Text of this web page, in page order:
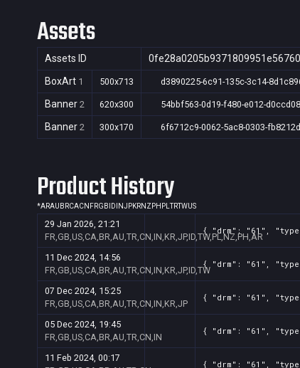
Assets
Assets ID
BoxArt 1 500x713 d3890225-6c91-135c-3c14-
Banner 2 620x300 54bbf563-0d19-f480-e012-
Banner 2 300x170 6f6712c9-0062-5ac8-0303-
Product History
*ARAU BRCACN FRGB ID INJPKRNZ PH PLTRTWUS
29 Jan 2026, 21:21
FR,GB,US,CA,BR,AU,TR,CN,IN,KR,JP,ID,TW,PL,NZ,PH,AR
{ "drm": "61",
11 Dec 2024, 14:56
FR,GB,US,CA,BR,AU,TR,CN,IN,KR,JP,ID,TW
{ "drm": "61",
07 Dec 2024, 15:25
FR,GB,US,CA,BR,AU,TR,CN,IN,KR,JP
{ "drm": "61",
05 Dec 2024, 19:45
FR,GB,US,CA,BR,AU,TR,CN,IN
{ "drm": "61",
11 Feb 2024, 00:17
{ "drm": "61",